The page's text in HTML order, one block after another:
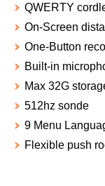
QWERTY
On-Screen
One-Button
Built-in
Max 32G
512hz sonde
9 Menu
Flexible push